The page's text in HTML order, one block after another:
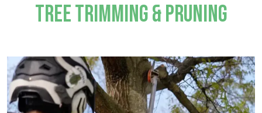
TREE TRIMMING & PRUNING